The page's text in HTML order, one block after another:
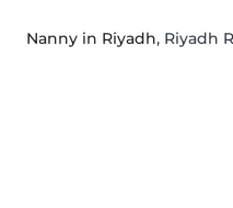
Nanny in Riyadh, Riyadh